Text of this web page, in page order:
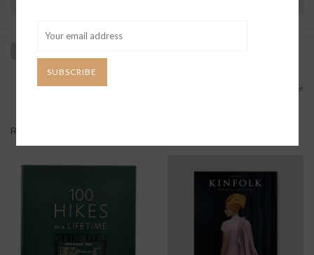
Add to compare
Related products
SUBSCRIBE